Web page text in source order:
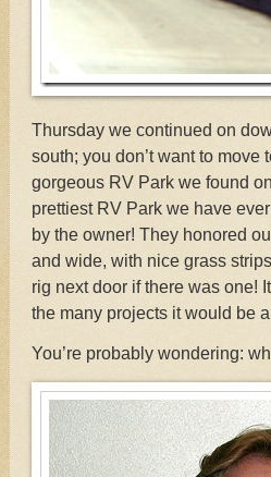
Thursday we continued on
south; you don’t want to
gorgeous RV Park we found
prettiest RV Park we have
by the owner! They honored
and wide, with nice grass
rig next door if there was one!
the many projects it would be
You’re probably wondering: